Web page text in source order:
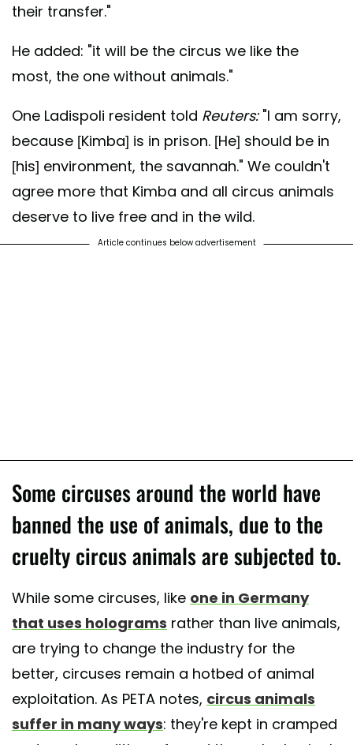
their transfer."
He added: "it will be the circus we like the
most, the one without animals."
One Ladispoli resident told Reuters: "I am sorry,
because [Kimba] is in prison. [He] should be in
[his] environment, the savannah." We couldn't
agree more that Kimba and all circus animals
deserve to live free and in the wild.
Article continues below advertisement
Some circuses around the world have
banned the use of animals, due to the
cruelty circus animals are subjected to.
While some circuses, like one in Germany
that uses holograms rather than live animals,
are trying to change the industry for the
better, circuses remain a hotbed of animal
exploitation. As PETA notes, circus animals
suffer in many ways: they're kept in cramped